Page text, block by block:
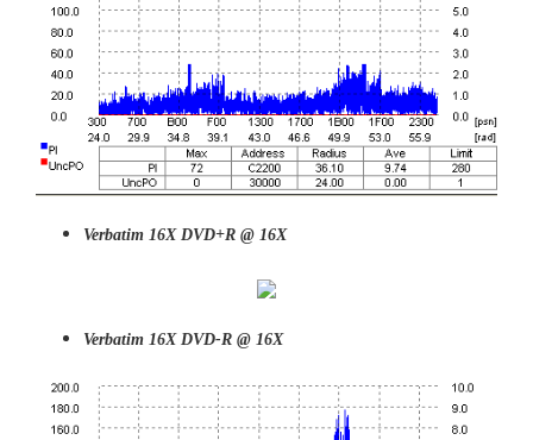
Verbatim 16X DVD+R @ 16X
Verbatim 16X DVD-R @ 16X